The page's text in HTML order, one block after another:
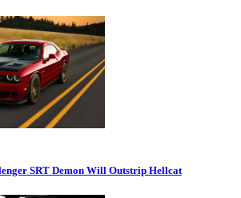
SRT Demon Will Outstrip Hellcat